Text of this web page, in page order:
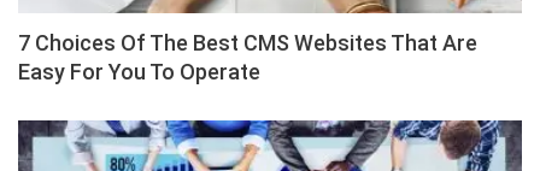
7 Choices Of The Best CMS Websites That Are
Easy For You To Operate